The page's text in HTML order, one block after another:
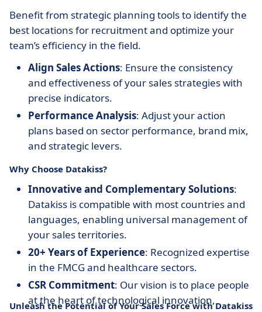
Benefit from strategic planning tools to identify the
best locations for recruitment and optimize your
team’s efficiency in the field.
Align Sales Actions: Ensure the consistency
and effectiveness of your sales strategies with
precise indicators.
Performance Analysis: Adjust your action
plans based on sector performance, brand mix,
and strategic levers.
Why Choose Datakiss?
Innovative and Complementary Solutions:
Datakiss is compatible with most countries and
languages, enabling universal management of
your sales territories.
20+ Years of Experience: Recognized expertise
in the FMCG and healthcare sectors.
CSR Commitment: Our vision is to place people
at the heart of technological innovation,
Unleash the Potential of Your Sales Force with Datakiss